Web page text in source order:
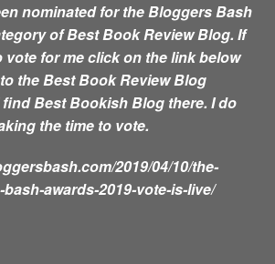
nominated for the Bloggers Bash
of Best Book Review Blog. If
vote for me click on the link below
the Best Book Review Blog
Best Bookish Blog there. I do
the time to vote.
2019/04/10/the-
awards-2019-vote-is-live/